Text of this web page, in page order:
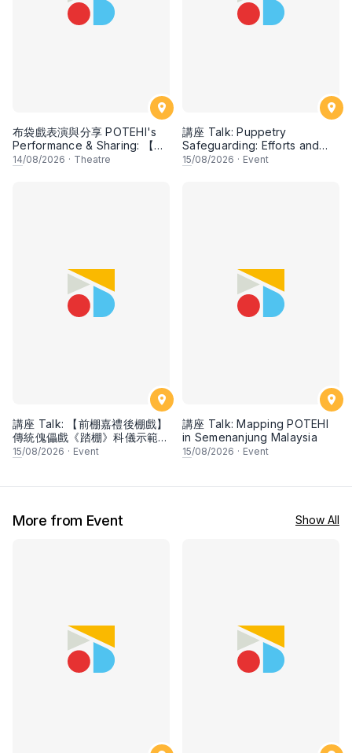
布袋戲表演與分享 POTEHI's
Performance & Sharing: 【花
田錯 Romance of Mistakes】
14/08/2026 · Theatre
講座 Talk: Puppetry
Safeguarding: Efforts and
Potentials
15/08/2026 · Event
講座 Talk: 【前棚嘉禮後棚戲】
傳統傀儡戲《踏棚》科儀示範與
分享 Traditional Stage
Demonstration & Talk
15/08/2026 · Event
講座 Talk: Mapping POTEHI
in Semenanjung Malaysia
15/08/2026 · Event
More from Event Show All